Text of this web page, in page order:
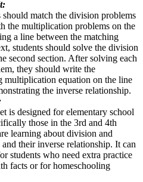
should match the division problems
the multiplication problems on the
a line between the matching
students should solve the division
second section. After solving each
they should write the
multiplication equation on the line
the inverse relationship.
is designed for elementary school
those in the 3rd and 4th
learning about division and
their inverse relationship. It can
students who need extra practice
facts or for homeschooling